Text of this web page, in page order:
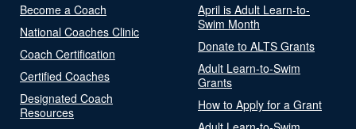
Become a Coach
National Coaches Clinic
Coach Certification
Certified Coaches
Designated Coach
Resources
April is Adult Learn-to-
Swim Month
Donate to ALTS Grants
Adult Learn-to-Swim
Grants
How to Apply for a Grant